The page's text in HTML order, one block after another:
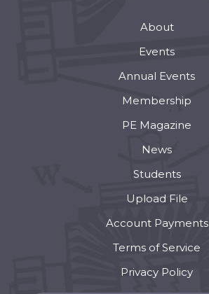
About
Events
Annual Events
Membership
PE Magazine
News
Students
Upload File
Account Payments
Terms of Service
Privacy Policy